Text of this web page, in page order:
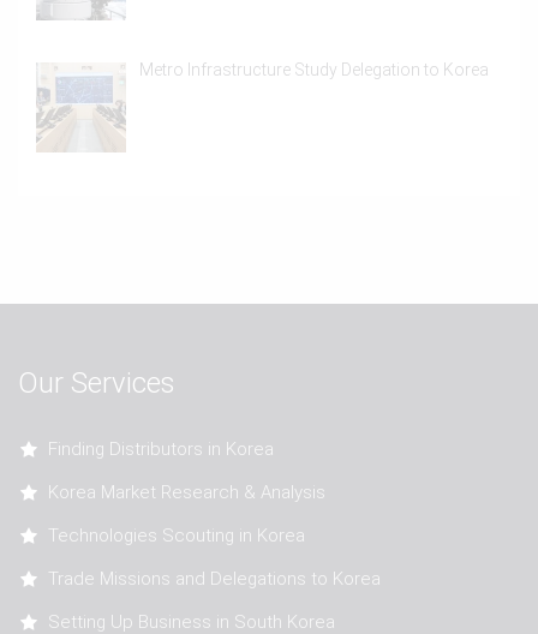
Metro Infrastructure Study Delegation to Korea
Our Services
Finding Distributors in Korea
Korea Market Research & Analysis
Technologies Scouting in Korea
Trade Missions and Delegations to Korea
Setting Up Business in South Korea